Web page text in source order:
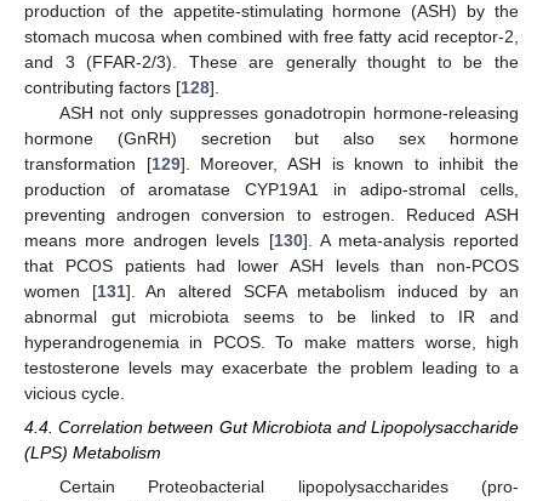
production of the appetite-stimulating hormone (ASH) by the
stomach mucosa when combined with free fatty acid receptor-2,
and 3 (FFAR-2/3). These are generally thought to be the
contributing factors [128].
ASH not only suppresses gonadotropin hormone-releasing
hormone (GnRH) secretion but also sex hormone
transformation [129]. Moreover, ASH is known to inhibit the
production of aromatase CYP19A1 in adipo-stromal cells,
preventing androgen conversion to estrogen. Reduced ASH
means more androgen levels [130]. A meta-analysis reported
that PCOS patients had lower ASH levels than non-PCOS
women [131]. An altered SCFA metabolism induced by an
abnormal gut microbiota seems to be linked to IR and
hyperandrogenemia in PCOS. To make matters worse, high
testosterone levels may exacerbate the problem leading to a
vicious cycle.
4.4. Correlation between Gut Microbiota and Lipopolysaccharide
(LPS) Metabolism
Certain Proteobacterial lipopolysaccharides (pro-